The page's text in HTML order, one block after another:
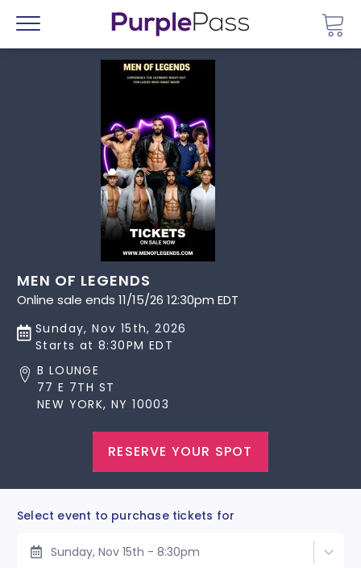
Menu
MEN OF LEGENDS
Online sale ends 11/15/26 12:30pm EDT
Sunday, Nov 15th, 2026
Starts at 8:30PM EDT
B LOUNGE
77 E 7TH ST
NEW YORK, NY 10003
RESERVE YOUR SPOT
Select event to purchase tickets for
Sunday, Nov 15th - 8:30pm